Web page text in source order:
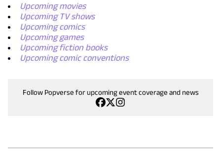
Upcoming movies
Upcoming TV shows
Upcoming comics
Upcoming games
Upcoming fiction books
Upcoming comic conventions
Follow Popverse for upcoming event coverage and news